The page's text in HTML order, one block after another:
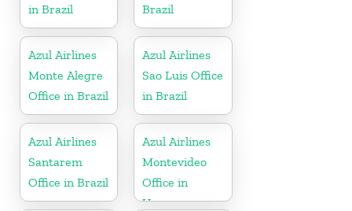
in Brazil
Brazil
Azul Airlines
Monte Alegre
Office in Brazil
Azul Airlines
Sao Luis Office
in Brazil
Azul Airlines
Santarem
Office in Brazil
Azul Airlines
Montevideo
Office in
Uruguay